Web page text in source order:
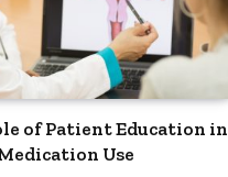
of Patient Education in
Use